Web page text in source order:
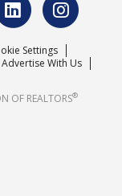
Settings
Advertise With Us
OF REALTORS®